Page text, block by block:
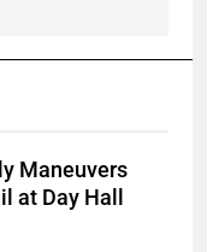
Maneuvers
at Day Hall